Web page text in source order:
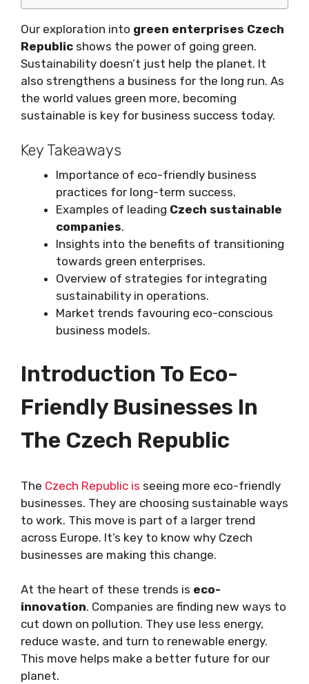
Our exploration into green enterprises Czech
Republic shows the power of going green.
Sustainability doesn’t just help the planet. It
also strengthens a business for the long run. As
the world values green more, becoming
sustainable is key for business success today.
Key Takeaways
Importance of eco-friendly business
practices for long-term success.
Examples of leading Czech sustainable
companies.
Insights into the benefits of transitioning
towards green enterprises.
Overview of strategies for integrating
sustainability in operations.
Market trends favouring eco-conscious
business models.
Introduction To Eco-
Friendly Businesses In
The Czech Republic
The Czech Republic is seeing more eco-friendly
businesses. They are choosing sustainable ways
to work. This move is part of a larger trend
across Europe. It’s key to know why Czech
businesses are making this change.
At the heart of these trends is eco-
innovation. Companies are finding new ways to
cut down on pollution. They use less energy,
reduce waste, and turn to renewable energy.
This move helps make a better future for our
planet.